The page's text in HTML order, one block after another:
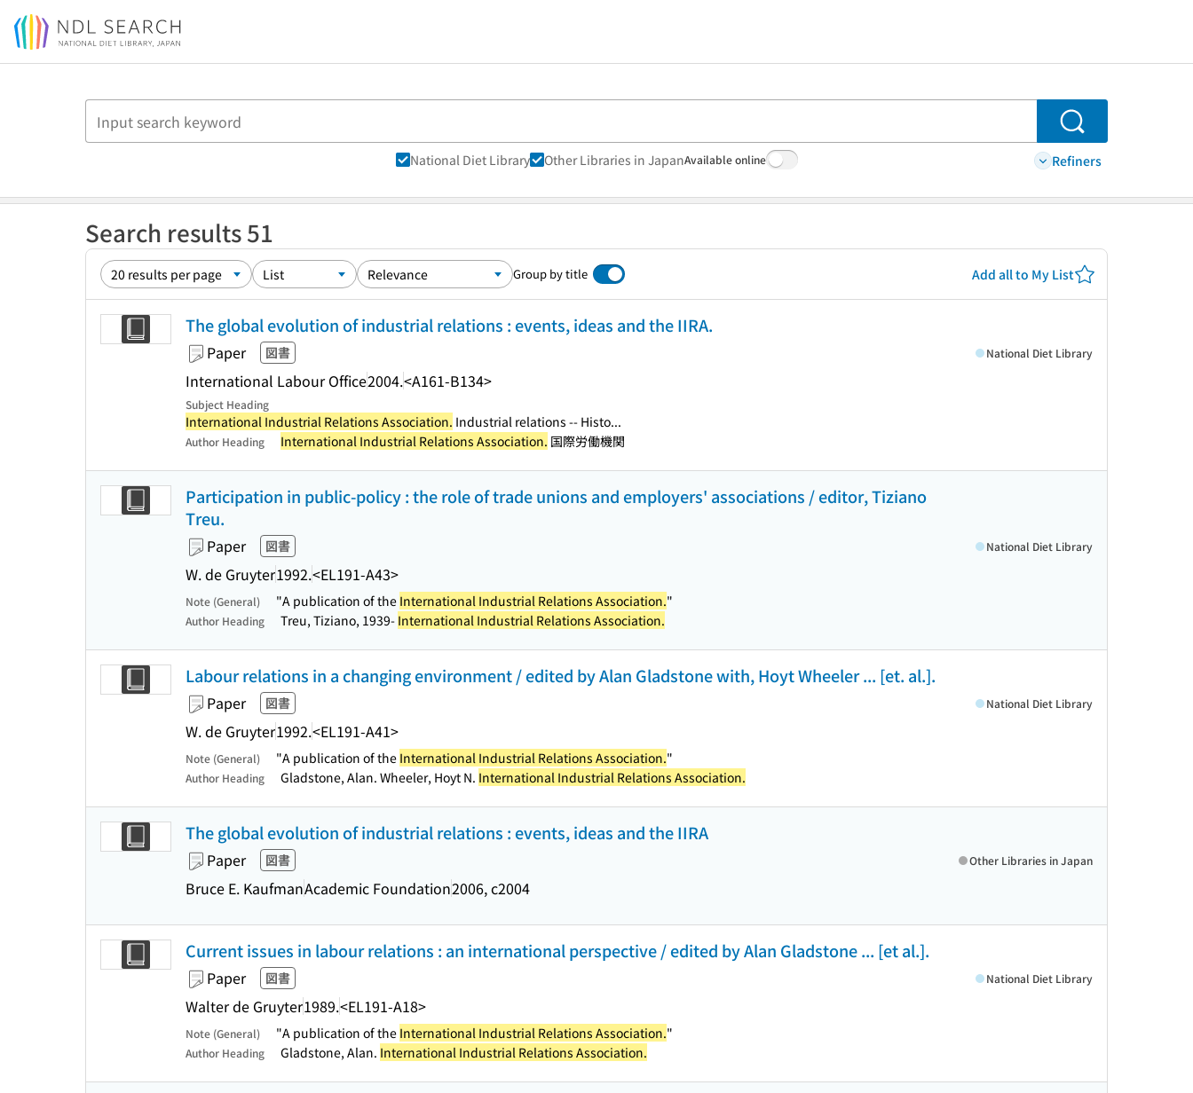
Jump to main content
Search
National Diet Library Other Libraries in JapanAvailable online Refiners
Search results 51
Group by title Add all to My List
The global evolution of industrial relations : events, ideas and the IIRA.
Paper 図書
International Labour Office2004.<A161-B134>
National Diet Library
Subject Heading
International Industrial Relations Association. Industrial relations -- Histo...
Author Heading International Industrial Relations Association. 国際労働機関
Participation in public-policy : the role of trade unions and employers' associations / editor, Tiziano
Treu.
Paper 図書
W. de Gruyter1992.<EL191-A43>
National Diet Library
Note (General) "A publication of the International Industrial Relations Association."
Author Heading Treu, Tiziano, 1939- International Industrial Relations Association.
Labour relations in a changing environment / edited by Alan Gladstone with, Hoyt Wheeler ... [et. al.].
Paper 図書
W. de Gruyter1992.<EL191-A41>
National Diet Library
Note (General) "A publication of the International Industrial Relations Association."
Author Heading Gladstone, Alan. Wheeler, Hoyt N. International Industrial Relations Association.
The global evolution of industrial relations : events, ideas and the IIRA
Paper 図書
Bruce E. KaufmanAcademic Foundation2006, c2004
Other Libraries in Japan
Current issues in labour relations : an international perspective / edited by Alan Gladstone ... [et al.].
Paper 図書
Walter de Gruyter1989.<EL191-A18>
National Diet Library
Note (General) "A publication of the International Industrial Relations Association."
Author Heading Gladstone, Alan. International Industrial Relations Association.